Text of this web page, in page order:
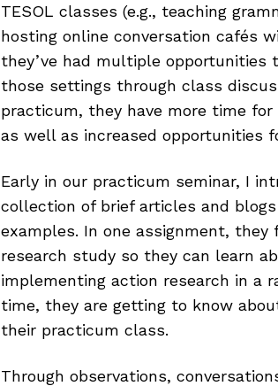
TESOL classes (e.g., teaching
hosting online conversation cafés
they’ve had multiple opportunities
those settings through class
practicum, they have more time
as well as increased opportunities
Early in our practicum seminar, I
collection of brief articles and
examples. In one assignment,
research study so they can learn
implementing action research in a
time, they are getting to know
their practicum class.
Through observations,